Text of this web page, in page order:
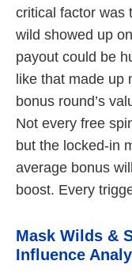
critical factor was
wild showed up
payout could be
like that made up
bonus round’s
Not every free
but the locked-in
average bonus
boost. Every
Mask Wilds &
Influence